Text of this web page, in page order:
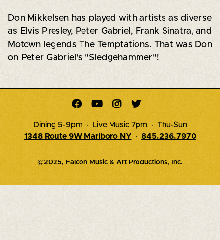
Don Mikkelsen has played with artists as diverse
as Elvis Presley, Peter Gabriel, Frank Sinatra, and
Motown legends The Temptations. That was Don
on Peter Gabriel's "Sledgehammer"!
   
Dining 5-9pm · Live Music 7pm · Thu-Sun
1348 Route 9W Marlboro NY · 845.236.7970
©2025, Falcon Music & Art Productions, Inc.